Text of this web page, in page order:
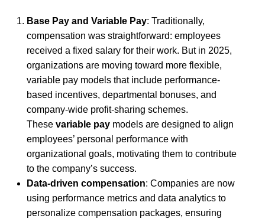
Base Pay and Variable Pay: Traditionally,
compensation was straightforward: employees
received a fixed salary for their work. But in 2025,
organizations are moving toward more flexible,
variable pay models that include performance-
based incentives, departmental bonuses, and
company-wide profit-sharing schemes.
These variable pay models are designed to align
employees’ personal performance with
organizational goals, motivating them to contribute
to the company’s success.
Data-driven compensation: Companies are now
using performance metrics and data analytics to
personalize compensation packages, ensuring